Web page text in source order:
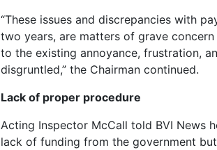
“These issues and discrepancies with
two years, are matters of grave
to the existing annoyance, frustration,
disgruntled,” the Chairman continued.
Lack of proper procedure
Acting Inspector McCall told BVI News
lack of funding from the government